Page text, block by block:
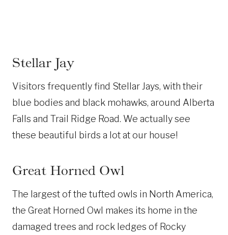
Stellar Jay
Visitors frequently find Stellar Jays, with their
blue bodies and black mohawks, around Alberta
Falls and Trail Ridge Road. We actually see
these beautiful birds a lot at our house!
Great Horned Owl
The largest of the tufted owls in North America,
the Great Horned Owl makes its home in the
damaged trees and rock ledges of Rocky